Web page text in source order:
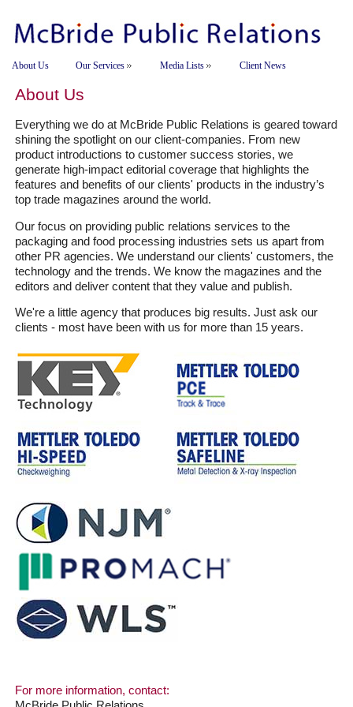
About Us Our Services Media Lists Client News
About Us
Everything we do at McBride Public Relations is geared toward
shining the spotlight on our client-companies. From new
product introductions to customer success stories, we
generate high-impact editorial coverage that highlights the
features and benefits of our clients' products in the industry’s
top trade magazines around the world.
Our focus on providing public relations services to the
packaging and food processing industries sets us apart from
other PR agencies. We understand our clients' customers, the
technology and the trends. We know the magazines and the
editors and deliver content that they value and publish.
We're a little agency that produces big results. Just ask our
clients - most have been with us for more than 15 years.
For more information, contact: